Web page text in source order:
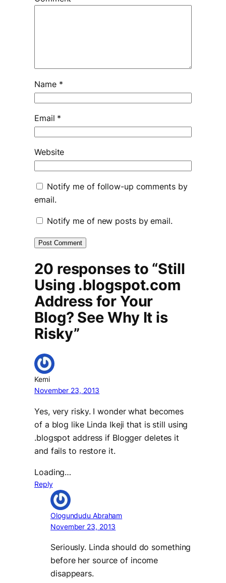
Name *
Email *
Website
Notify me of follow-up comments by
email.
Notify me of new posts by email.
20 responses to “Still
Using .blogspot.com
Address for Your
Blog? See Why It is
Risky”
Kemi
November 23, 2013
Yes, very risky. I wonder what becomes
of a blog like Linda Ikeji that is still using
.blogspot address if Blogger deletes it
and fails to restore it.
Loading…
Reply
Ologundudu Abraham
November 23, 2013
Seriously. Linda should do something
before her source of income
disappears.